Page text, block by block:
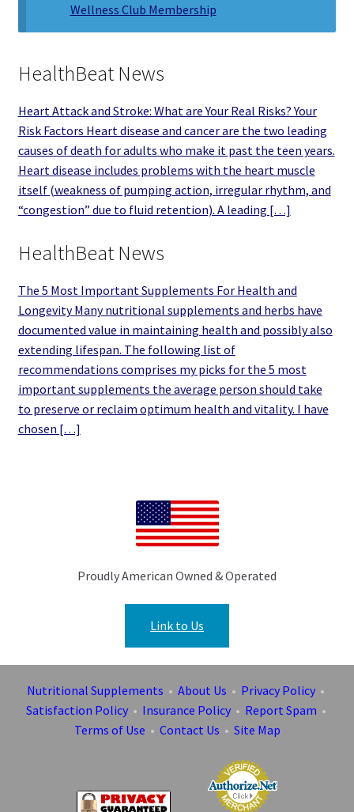
Wellness Club Membership
HealthBeat News
Heart Attack and Stroke: What are Your Real Risks? Your
Risk Factors Heart disease and cancer are the two leading
causes of death for adults who make it past the teen years.
Heart disease includes problems with the heart muscle
itself (weakness of pumping action, irregular rhythm, and
“congestion” due to fluid retention). A leading […]
HealthBeat News
The 5 Most Important Supplements For Health and
Longevity Many nutritional supplements and herbs have
documented value in maintaining health and possibly also
extending lifespan. The following list of
recommendations comprises my picks for the 5 most
important supplements the average person should take
to preserve or reclaim optimum health and vitality. I have
chosen […]
Proudly American Owned & Operated
Link to Us
Nutritional Supplements • About Us • Privacy Policy •
Satisfaction Policy• Insurance Policy• Report Spam •
Terms of Use • Contact Us • Site Map